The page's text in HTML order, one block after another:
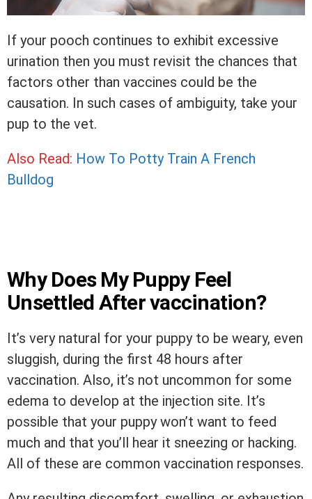
If your pooch continues to exhibit excessive
urination then you must revisit the chances that
factors other than vaccines could be the
causation. In such cases of ambiguity, take your
pup to the vet.
Also Read: How To Potty Train A French
Bulldog
Why Does My Puppy Feel
Unsettled After vaccination?
It’s very natural for your puppy to be weary, even
sluggish, during the first 48 hours after
vaccination. Also, it’s not uncommon for some
edema to develop at the injection site. It’s
possible that your puppy won’t want to feed
much and that you’ll hear it sneezing or hacking.
All of these are common vaccination responses.